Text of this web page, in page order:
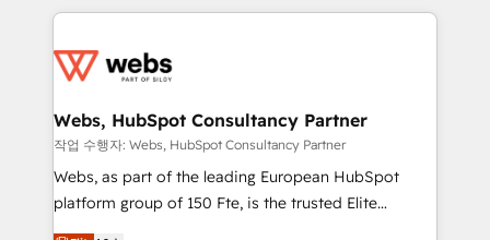
get more from your investment in HubSpot.
www.bbdboom.com
decade of experience to the table, along with deep
for driving growth. They are committed to helping
their unique business needs. We are thrilled to have
Blue Frog in the HubSpot ecosystem leading the
way for customers!" - Yamini Rangan, CEO of
HubSpot “Our experience with the team at Blue Frog
Webs, HubSpot Consultancy Partner
작업 수행자: Webs, HubSpot Consultancy Partner
Webs, as part of the leading European HubSpot
platform group of 150 Fte, is the trusted Elite
HubSpot CRM Partner offering you a roadmap on